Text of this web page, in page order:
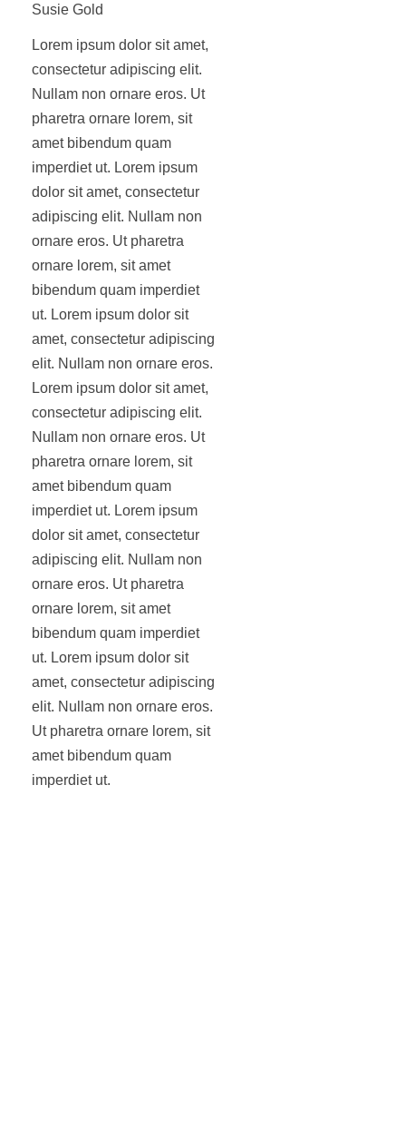
Lorem ipsum dolor sit amet,
consectetur adipiscing elit.
Nullam non ornare eros. Ut
pharetra ornare lorem, sit
amet bibendum quam
imperdiet ut. Lorem ipsum
dolor sit amet, consectetur
adipiscing elit. Nullam non
ornare eros. Ut pharetra
ornare lorem, sit amet
bibendum quam imperdiet
ut. Lorem ipsum dolor sit
amet, consectetur adipiscing
elit. Nullam non ornare eros.
Lorem ipsum dolor sit amet,
consectetur adipiscing elit.
Nullam non ornare eros. Ut
pharetra ornare lorem, sit
amet bibendum quam
imperdiet ut. Lorem ipsum
dolor sit amet, consectetur
adipiscing elit. Nullam non
ornare eros. Ut pharetra
ornare lorem, sit amet
bibendum quam imperdiet
ut. Lorem ipsum dolor sit
amet, consectetur adipiscing
elit. Nullam non ornare eros.
Ut pharetra ornare lorem, sit
amet bibendum quam
imperdiet ut.
Susie Gold